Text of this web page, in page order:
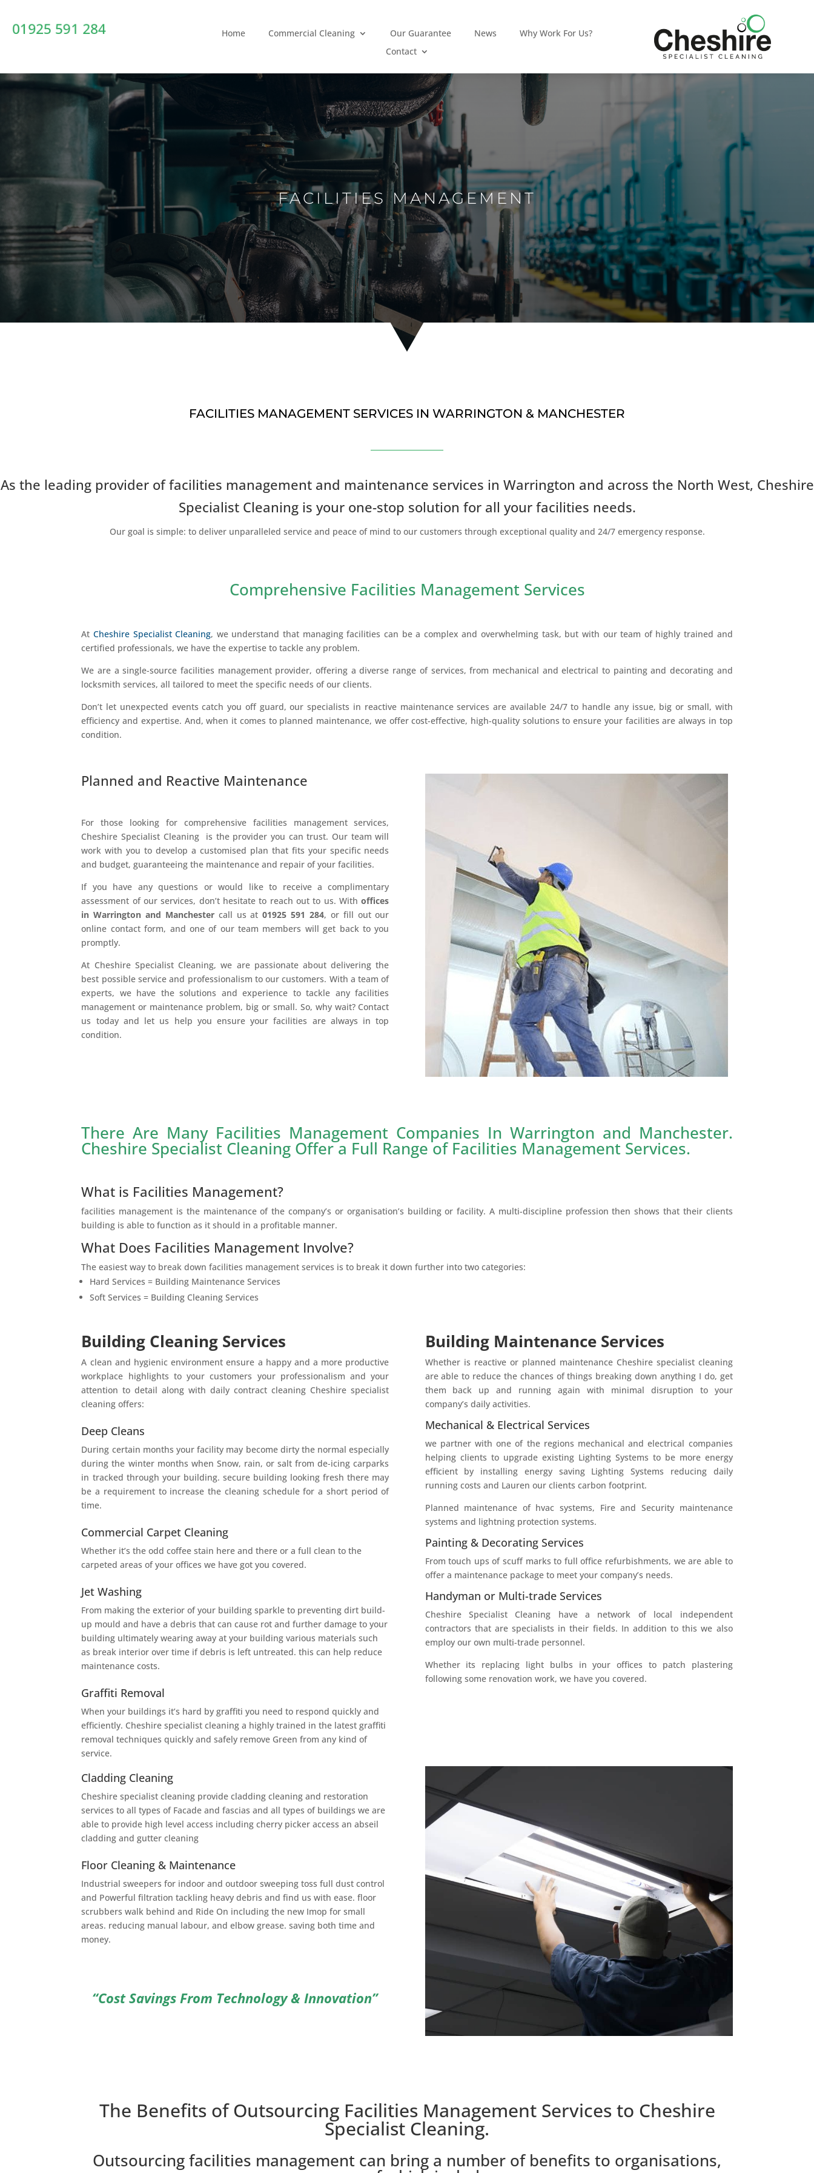
01925 591 284 Home Commercial Cleaning Our Guarantee News
Why Work For Us?
Contact
FACILITIES MANAGEMENT
FACILITIES MANAGEMENT SERVICES IN WARRINGTON & MANCHESTER
As the leading provider of facilities management and maintenance services in Warrington and across the North West, Cheshire
Specialist Cleaning is your one-stop solution for all your facilities needs.
Our goal is simple: to deliver unparalleled service and peace of mind to our customers through exceptional quality and 24/7 emergency response.
Comprehensive Facilities Management Services
AtCheshire Specialist Cleaning, we understand that managing facilities can be a complex and overwhelming task, but with our team of highly trained and
certified professionals, we have the expertise to tackle any problem.
We are a single-source facilities management provider, offering a diverse range of services, from mechanical and electrical to painting and decorating and
locksmith services, all tailored to meet the specific needs of our clients.
Don’t let unexpected events catch you off guard, our specialists in reactive maintenance services are available 24/7 to handle any issue, big or small, with
efficiency and expertise. And, when it comes to planned maintenance, we offer cost-effective, high-quality solutions to ensure your facilities are always in top
condition.
Planned and Reactive Maintenance
For those looking for comprehensive facilities management services,
Cheshire Specialist Cleaning is the provider you can trust. Our team will
work with you to develop a customised plan that fits your specific needs
and budget, guaranteeing the maintenance and repair of your facilities.
If you have any questions or would like to receive a complimentary
assessment of our services, don’t hesitate to reach out to us. Withoffices
in Warrington and Manchestercall us at01925 591 284, or fill out our
online contact form, and one of our team members will get back to you
promptly.
At Cheshire Specialist Cleaning, we are passionate about delivering the
best possible service and professionalism to our customers. With a team of
experts, we have the solutions and experience to tackle any facilities
management or maintenance problem, big or small. So, why wait? Contact
us today and let us help you ensure your facilities are always in top
condition.
There Are Many Facilities Management Companies In Warrington and Manchester.
Cheshire Specialist Cleaning Offer a Full Range of Facilities Management Services.
What is Facilities Management?
facilities management is the maintenance of the company’s or organisation’s building or facility. A multi-discipline profession then shows that their clients
building is able to function as it should in a profitable manner.
What Does Facilities Management Involve?
The easiest way to break down facilities management services is to break it down further into two categories:
Hard Services = Building Maintenance Services
Soft Services = Building Cleaning Services
Building Cleaning Services
A clean and hygienic environment ensure a happy and a more productive
workplace highlights to your customers your professionalism and your
attention to detail along with daily contract cleaning Cheshire specialist
cleaning offers:
Deep Cleans
During certain months your facility may become dirty the normal especially
during the winter months when Snow, rain, or salt from de-icing carparks
in tracked through your building. secure building looking fresh there may
be a requirement to increase the cleaning schedule for a short period of
time.
Commercial Carpet Cleaning
Whether it’s the odd coffee stain here and there or a full clean to the
carpeted areas of your offices we have got you covered.
Jet Washing
From making the exterior of your building sparkle to preventing dirt build-
up mould and have a debris that can cause rot and further damage to your
building ultimately wearing away at your building various materials such
as break interior over time if debris is left untreated. this can help reduce
maintenance costs.
Graffiti Removal
When your buildings it’s hard by graffiti you need to respond quickly and
efficiently. Cheshire specialist cleaning a highly trained in the latest graffiti
removal techniques quickly and safely remove Green from any kind of
service.
Building Maintenance Services
Whether is reactive or planned maintenance Cheshire specialist cleaning
are able to reduce the chances of things breaking down anything I do, get
them back up and running again with minimal disruption to your
company’s daily activities.
Mechanical & Electrical Services
we partner with one of the regions mechanical and electrical companies
helping clients to upgrade existing Lighting Systems to be more energy
efficient by installing energy saving Lighting Systems reducing daily
running costs and Lauren our clients carbon footprint.
Planned maintenance of hvac systems, Fire and Security maintenance
systems and lightning protection systems.
Painting & Decorating Services
From touch ups of scuff marks to full office refurbishments, we are able to
offer a maintenance package to meet your company’s needs.
Handyman or Multi-trade Services
Cheshire Specialist Cleaning have a network of local independent
contractors that are specialists in their fields. In addition to this we also
employ our own multi-trade personnel.
Whether its replacing light bulbs in your offices to patch plastering
following some renovation work, we have you covered.
Cladding Cleaning
Cheshire specialist cleaning provide cladding cleaning and restoration
services to all types of Facade and fascias and all types of buildings we are
able to provide high level access including cherry picker access an abseil
cladding and gutter cleaning
Floor Cleaning & Maintenance
Industrial sweepers for indoor and outdoor sweeping toss full dust control
and Powerful filtration tackling heavy debris and find us with ease. floor
scrubbers walk behind and Ride On including the new Imop for small
areas. reducing manual labour, and elbow grease. saving both time and
money.
“Cost Savings From Technology & Innovation”
The Benefits of Outsourcing Facilities Management Services to Cheshire
Specialist Cleaning.
Outsourcing facilities management can bring a number of benefits to organisations,